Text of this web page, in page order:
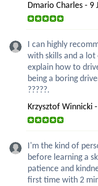
Dmario Charles - 9
I can highly
with skills and a
explain how to
being a boring
?????.
Krzysztof Winnicki
I'm the kind of
before learning a
patience and
first time with 2